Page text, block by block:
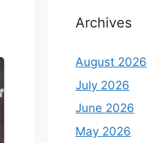
Archives
August 2026
July 2026
June 2026
May 2026